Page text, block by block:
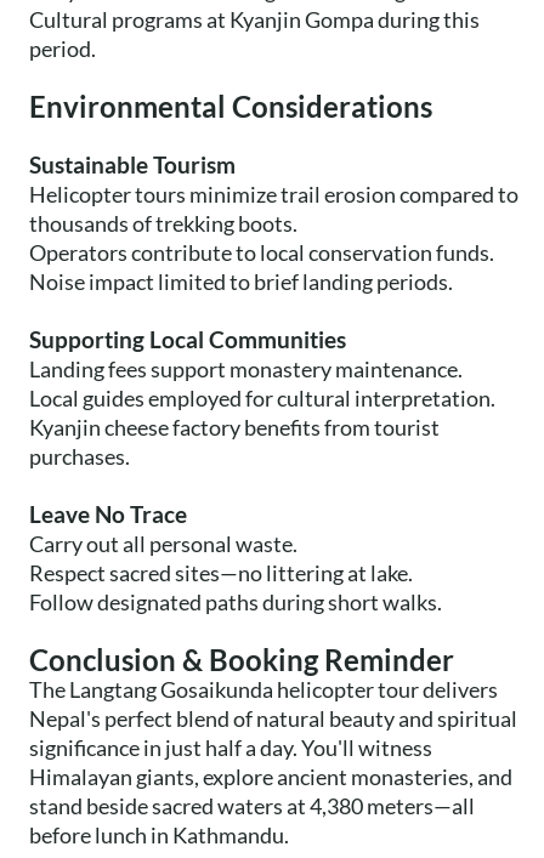
Cultural programs at Kyanjin Gompa during this
period.
Environmental Considerations
Sustainable Tourism
Helicopter tours minimize trail erosion compared to
thousands of trekking boots.
Operators contribute to local conservation funds.
Noise impact limited to brief landing periods.
Supporting Local Communities
Landing fees support monastery maintenance.
Local guides employed for cultural interpretation.
Kyanjin cheese factory benefits from tourist
purchases.
Leave No Trace
Carry out all personal waste.
Respect sacred sites—no littering at lake.
Follow designated paths during short walks.
Conclusion & Booking Reminder
The Langtang Gosaikunda helicopter tour delivers
Nepal's perfect blend of natural beauty and spiritual
significance in just half a day. You'll witness
Himalayan giants, explore ancient monasteries, and
stand beside sacred waters at 4,380 meters—all
before lunch in Kathmandu.